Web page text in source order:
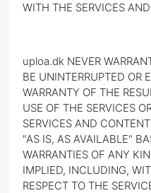
WITH THE SERVICES
uploa.dk NEVER
BE UNINTERRUPTED OR
WARRANTY OF THE
USE OF THE SERVICES
SERVICES AND
"AS IS, AS AVAILABLE"
WARRANTIES OF ANY
IMPLIED, INCLUDING,
RESPECT TO THE